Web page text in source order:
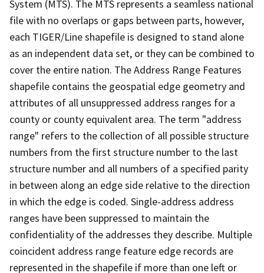
System (MTS). The MTS represents a seamless national
file with no overlaps or gaps between parts, however,
each TIGER/Line shapefile is designed to stand alone
as an independent data set, or they can be combined to
cover the entire nation. The Address Range Features
shapefile contains the geospatial edge geometry and
attributes of all unsuppressed address ranges for a
county or county equivalent area. The term "address
range" refers to the collection of all possible structure
numbers from the first structure number to the last
structure number and all numbers of a specified parity
in between along an edge side relative to the direction
in which the edge is coded. Single-address address
ranges have been suppressed to maintain the
confidentiality of the addresses they describe. Multiple
coincident address range feature edge records are
represented in the shapefile if more than one left or